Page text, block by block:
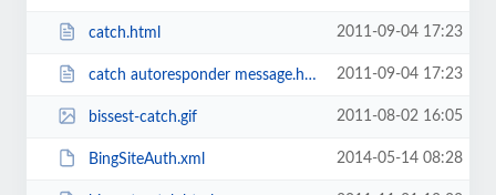
catch.html 2011-09-04 17:23
catch autoresponder message.html 2011-09-04 17:23
bissest-catch.gif 2011-08-02 16:05
BingSiteAuth.xml 2014-05-14 08:28